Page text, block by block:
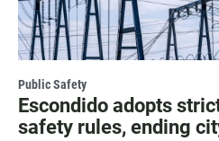
Public Safety
Escondido adopts
safety rules, ending